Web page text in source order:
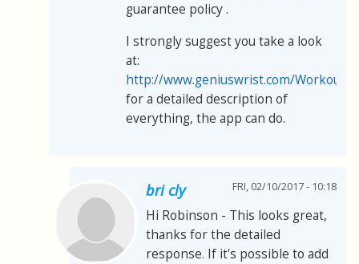
guarantee policy .
I strongly suggest you take a look
at:
http://www.geniuswrist.com/
for a detailed description of
everything, the app can do.
bri cly FRI, 02/10/2017 - 10:18
Hi Robinson - This looks great,
thanks for the detailed
response. If it's possible to add